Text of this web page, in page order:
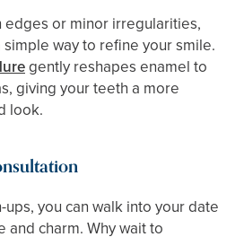
edges or minor irregularities,
way to refine your smile.
gently reshapes enamel to
giving your teeth a more
look.
you can walk into your date
and charm. Why wait to